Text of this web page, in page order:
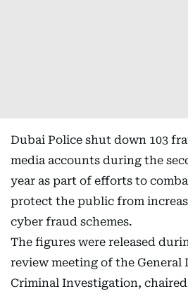
Dubai Police shut down 103
media accounts during the
year as part of efforts to
protect the public from
cyber fraud schemes.
The figures were released
review meeting of the General
Criminal Investigation,